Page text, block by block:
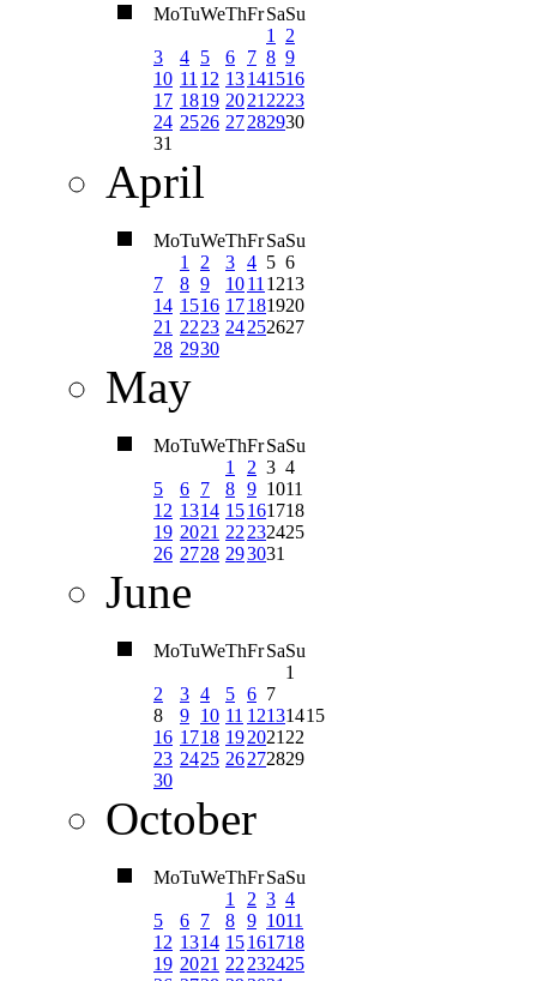
MoTuWeThFrSaSu
1
2
3
4 5 6 7 8 9
10 11 12 13141516
17 1819 2021 2223
24 2526 27282930
31
April
MoTuWeThFrSaSu
1
2 3 4 5 6
7
8 9 1011 1213
14 1516 17181920
21 2223 24252627
28 2930
May
MoTuWeThFrSaSu
1
2 3 4
5
6 7 8 9 1011
12 1314 15161718
19 2021 22 232425
26 2728 293031
June
MoTuWeThFrSaSu
1
2
3 4 5 6 7
8
9 10 11 12131415
16 1718 192021 22
23 2425 26272829
30
October
MoTuWeThFrSaSu
1
2 3 4
5
6 7 8 9 1011
12 1314 15161718
19 2021 22 232425